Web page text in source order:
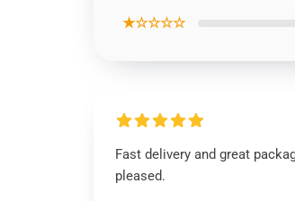
★☆☆☆☆
Fast delivery and great
pleased.